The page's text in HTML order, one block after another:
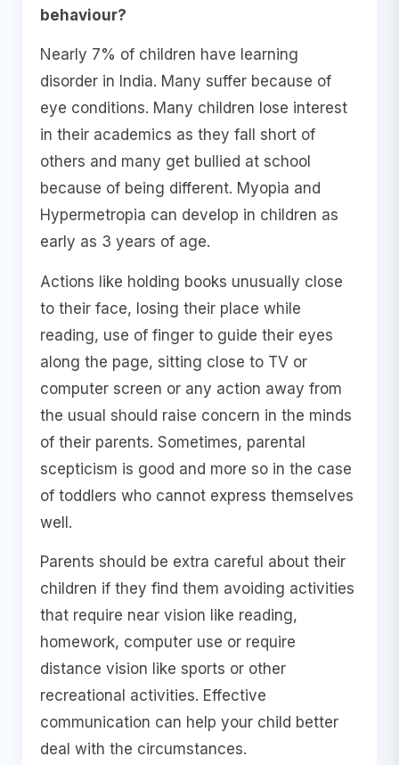
behaviour?
Nearly 7% of children have learning
disorder in India. Many suffer because of
eye conditions. Many children lose interest
in their academics as they fall short of
others and many get bullied at school
because of being different. Myopia and
Hypermetropia can develop in children as
early as 3 years of age.
Actions like holding books unusually close
to their face, losing their place while
reading, use of finger to guide their eyes
along the page, sitting close to TV or
computer screen or any action away from
the usual should raise concern in the minds
of their parents. Sometimes, parental
scepticism is good and more so in the case
of toddlers who cannot express themselves
well.
Parents should be extra careful about their
children if they find them avoiding activities
that require near vision like reading,
homework, computer use or require
distance vision like sports or other
recreational activities. Effective
communication can help your child better
deal with the circumstances.